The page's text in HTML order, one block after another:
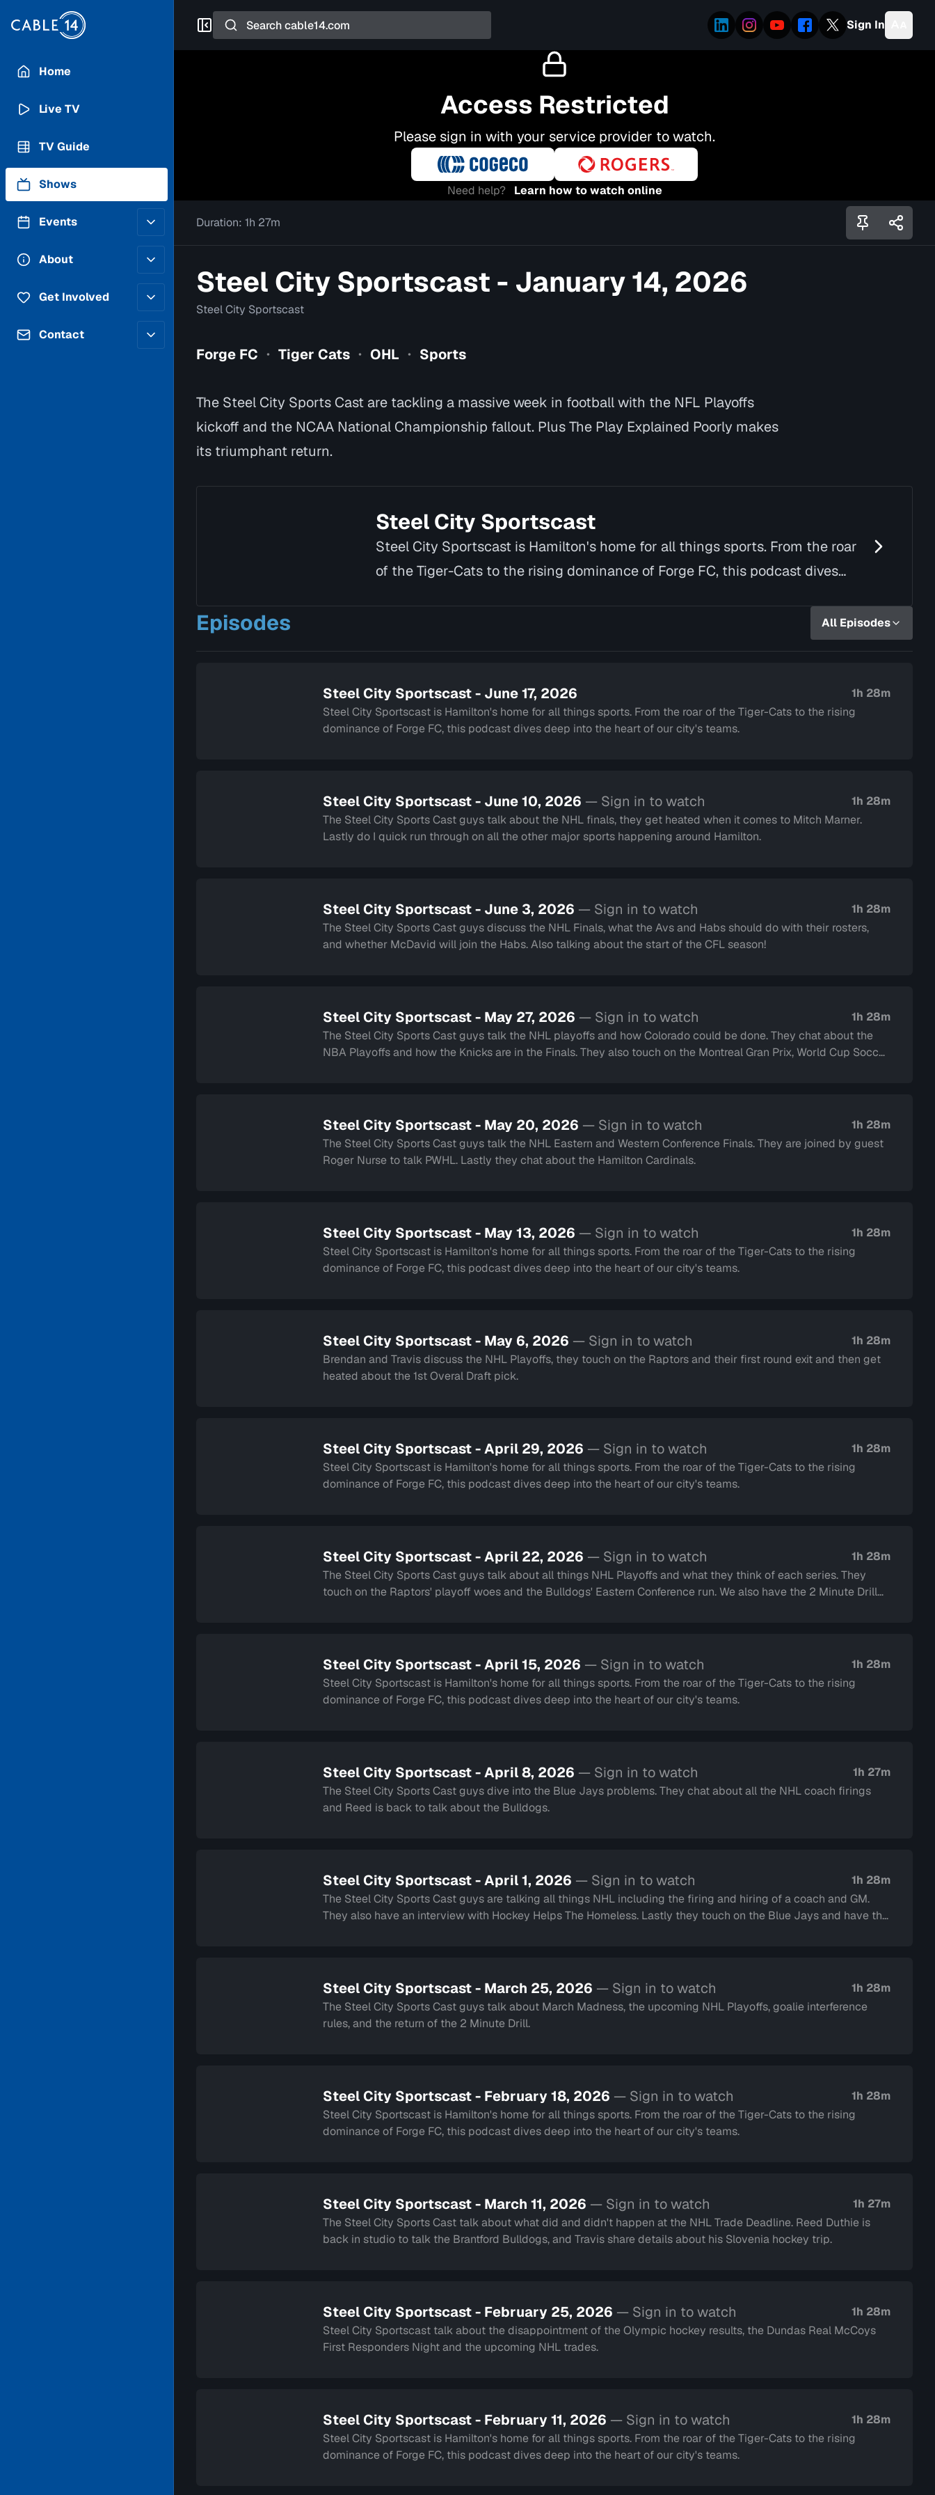
Home
Live TV
TV Guide
Shows
Events
Posting Guidelines
About
StaffGet Involved
Volunteer
Contact
Search
Sign In
Access Restricted
Please sign in with your service provider to watch.
Need help? Learn how to watch online
Duration: 1h 27m
Steel City Sportscast - January 14, 2026
Steel City Sportscast
Forge FC • Tiger Cats • OHL • Sports
The Steel City Sports Cast are tackling a massive week in football with the NFL Playoffs
kickoff and the NCAA National Championship fallout. Plus The Play Explained Poorly makes
its triumphant return.
Steel City Sportscast
Steel City Sportscast is Hamilton's home for all things sports. From the roar
of the Tiger-Cats to the rising dominance of Forge FC, this podcast dives
Episodes All Episodes
Steel City Sportscast - June 17, 2026
1h 28m
Steel City Sportscast is Hamilton's home for all things sports. From the roar of the Tiger-Cats to the rising
dominance of Forge FC, this podcast dives deep into the heart of our city's teams.
Steel City Sportscast - June 10, 2026 — Sign in to watch
1h 28m
The Steel City Sports Cast guys talk about the NHL finals, they get heated when it comes to Mitch Marner.
Lastly do I quick run through on all the other major sports happening around Hamilton.
Steel City Sportscast - June 3, 2026 — Sign in to watch
1h 28m
The Steel City Sports Cast guys discuss the NHL Finals, what the Avs and Habs should do with their rosters,
and whether McDavid will join the Habs. Also talking about the start of the CFL season!
Steel City Sportscast - May 27, 2026 — Sign in to watch
1h 28m
The Steel City Sports Cast guys talk the NHL playoffs and how Colorado could be done. They chat about the
NBA Playoffs and how the Knicks are in the Finals. They also touch on the Montreal Gran Prix, World Cup Soccer
Steel City Sportscast - May 20, 2026 — Sign in to watch
1h 28m
The Steel City Sports Cast guys talk the NHL Eastern and Western Conference Finals. They are joined by guest
Roger Nurse to talk PWHL. Lastly they chat about the Hamilton Cardinals.
Steel City Sportscast - May 13, 2026 — Sign in to watch
1h 28m
Steel City Sportscast is Hamilton's home for all things sports. From the roar of the Tiger-Cats to the rising
dominance of Forge FC, this podcast dives deep into the heart of our city's teams.
Steel City Sportscast - May 6, 2026 — Sign in to watch
1h 28m
Brendan and Travis discuss the NHL Playoffs, they touch on the Raptors and their first round exit and then get
heated about the 1st Overal Draft pick.
Steel City Sportscast - April 29, 2026 — Sign in to watch
1h 28m
Steel City Sportscast is Hamilton's home for all things sports. From the roar of the Tiger-Cats to the rising
dominance of Forge FC, this podcast dives deep into the heart of our city's teams.
Steel City Sportscast - April 22, 2026 — Sign in to watch
1h 28m
The Steel City Sports Cast guys talk about all things NHL Playoffs and what they think of each series. They
touch on the Raptors' playoff woes and the Bulldogs' Eastern Conference run. We also have the 2 Minute Drill
Steel City Sportscast - April 15, 2026 — Sign in to watch
1h 28m
Steel City Sportscast is Hamilton's home for all things sports. From the roar of the Tiger-Cats to the rising
dominance of Forge FC, this podcast dives deep into the heart of our city's teams.
Steel City Sportscast - April 8, 2026 — Sign in to watch
1h 27m
The Steel City Sports Cast guys dive into the Blue Jays problems. They chat about all the NHL coach firings
and Reed is back to talk about the Bulldogs.
Steel City Sportscast - April 1, 2026 — Sign in to watch
1h 28m
The Steel City Sports Cast guys are talking all things NHL including the firing and hiring of a coach and GM.
They also have an interview with Hockey Helps The Homeless. Lastly they touch on the Blue Jays and have the
Steel City Sportscast - March 25, 2026 — Sign in to watch
1h 28m
The Steel City Sports Cast guys talk about March Madness, the upcoming NHL Playoffs, goalie interference
rules, and the return of the 2 Minute Drill.
Steel City Sportscast - February 18, 2026 — Sign in to watch
1h 28m
Steel City Sportscast is Hamilton's home for all things sports. From the roar of the Tiger-Cats to the rising
dominance of Forge FC, this podcast dives deep into the heart of our city's teams.
Steel City Sportscast - March 11, 2026 — Sign in to watch
1h 27m
The Steel City Sports Cast talk about what did and didn't happen at the NHL Trade Deadline. Reed Duthie is
back in studio to talk the Brantford Bulldogs, and Travis share details about his Slovenia hockey trip.
Steel City Sportscast - February 25, 2026 — Sign in to watch
1h 28m
Steel City Sportscast talk about the disappointment of the Olympic hockey results, the Dundas Real McCoys
First Responders Night and the upcoming NHL trades.
Steel City Sportscast - February 11, 2026 — Sign in to watch
1h 28m
Steel City Sportscast is Hamilton's home for all things sports. From the roar of the Tiger-Cats to the rising
dominance of Forge FC, this podcast dives deep into the heart of our city's teams.